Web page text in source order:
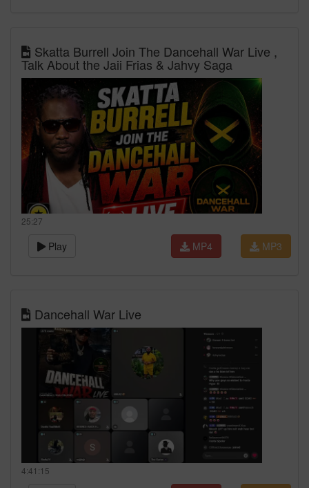
Skatta Burrell Join The Dancehall War Live ,
Talk About the Jaii Frias & Jahvy Saga
25:27
Play MP3
MP4
Dancehall War Live
4:41:15